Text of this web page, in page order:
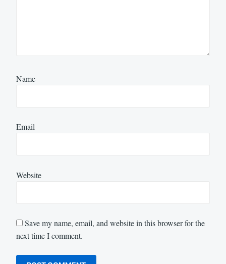
Name
Email
Website
Save my name, email, and website in this browser for the
next time I comment.